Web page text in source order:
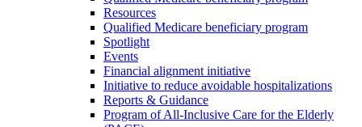
Resources
Qualified Medicare beneficiary program
Spotlight
Events
Financial alignment initiative
Initiative to reduce avoidable hospitalizations
Reports & Guidance
Program of All-Inclusive Care for the Elderly